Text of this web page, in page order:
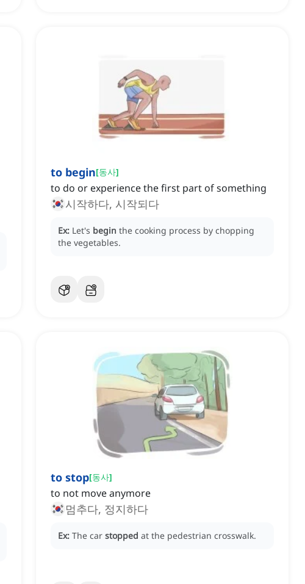
to begin[동사]
to do or experience the first part of something
시작하다, 시작되다
Ex: Let's begin the cooking process by chopping
the vegetables.
to stop[동사]
to not move anymore
멈추다, 정지하다
Ex: The car stopped at the pedestrian crosswalk.